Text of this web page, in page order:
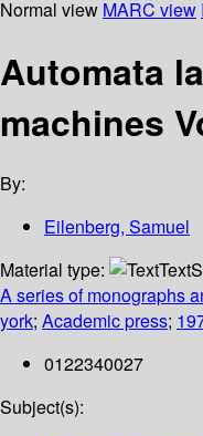
Normal view MARC view
Automata
machines
By:
Eilenberg, Samuel
Material type:
Text
A series of monographs
york; Academic press;
0122340027
Subject(s):